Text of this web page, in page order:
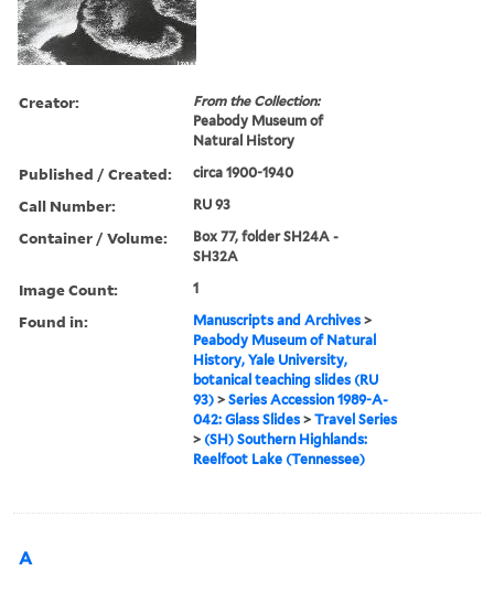
Creator:
From the Collection:
Peabody Museum of
Natural History
Published / Created: circa 1900-1940
Call Number: RU 93
Container / Volume:
Box 77, folder SH24A -
SH32A
Image Count: 1
Found in: Manuscripts and Archives >
Peabody Museum of Natural
History, Yale University,
botanical teaching slides (RU
93) >Series Accession 1989-A-
042: Glass Slides >Travel Series
> (SH) Southern Highlands:
Reelfoot Lake (Tennessee)
A